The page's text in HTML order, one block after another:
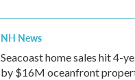
NH News
Seacoast home sales hit 4-
by $16M oceanfront